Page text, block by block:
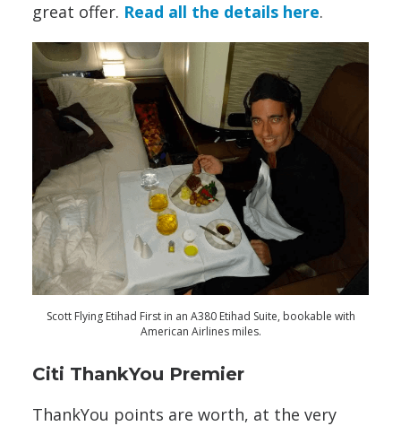
great offer. Read all the details here.
Scott Flying Etihad First in an A380 Etihad Suite, bookable with
American Airlines miles.
Citi ThankYou Premier
ThankYou points are worth, at the very